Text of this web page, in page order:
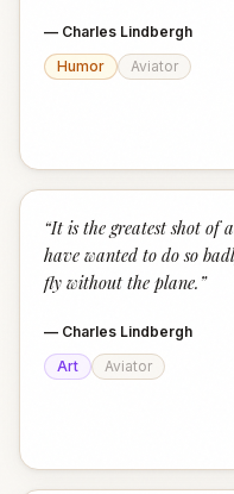
— Charles Lindbergh
Humor
Aviator
“It is the greatest shot of
have wanted to do so
fly without the plane. ”
— Charles Lindbergh
Art
Aviator